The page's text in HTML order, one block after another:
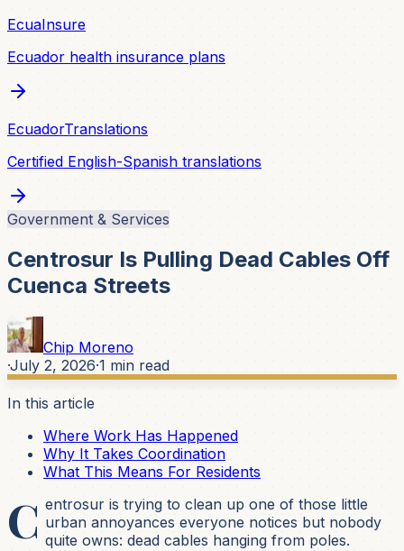
EcuaInsure
Ecuador health insurance plans
EcuadorTranslations
Certified English-Spanish translations
Government & Services
Centrosur Is Pulling Dead Cables Off
Cuenca Streets
Chip Moreno
·July 2, 2026·1 min read
In this article
Where Work Has Happened
Why It Takes Coordination
What This Means For Residents
C entrosur is trying to clean up one of those little
urban annoyances everyone notices but nobody
quite owns: dead cables hanging from poles.